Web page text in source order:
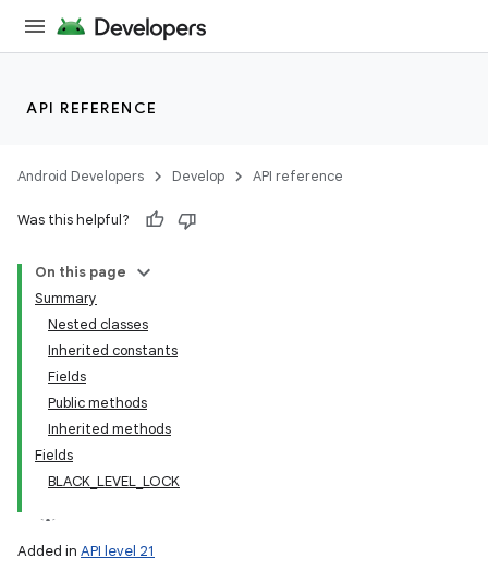
API REFERENCE
Android Developers Develop API reference
Was this helpful?
On this page
Summary
Nested classes
Inherited constants
Fields
Public methods
Inherited methods
Fields
BLACK_LEVEL_LOCK
Added in API level 21